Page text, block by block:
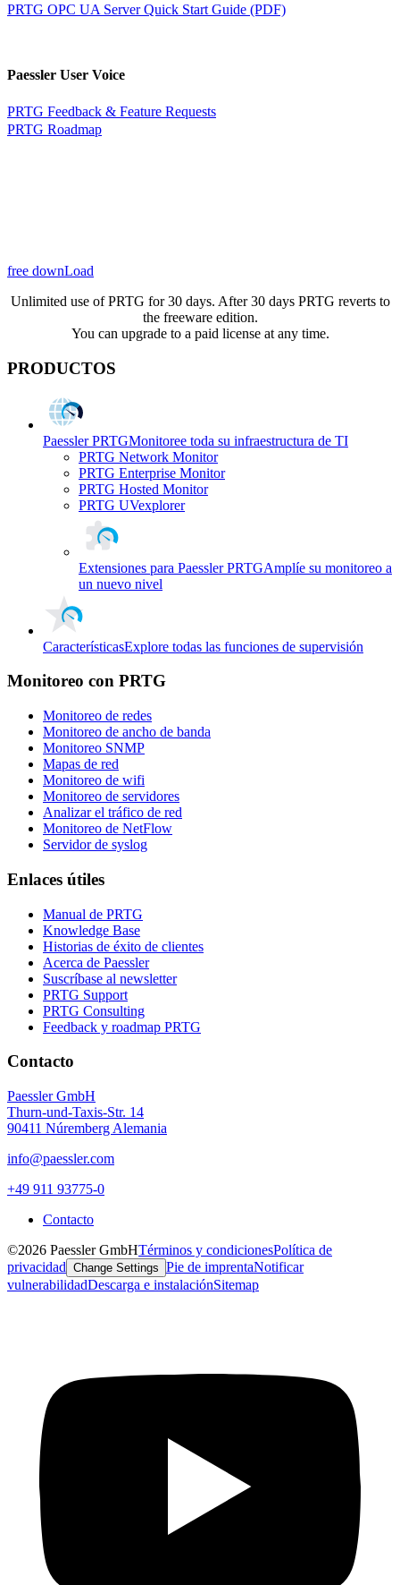
PRTG OPC UA Server Quick Start Guide (PDF)
Paessler User Voice
PRTG Feedback & Feature Requests
PRTG Roadmap
free downLoad
Unlimited use of PRTG for 30 days. After 30 days PRTG reverts to
the freeware edition.
You can upgrade to a paid license at any time.
PRODUCTOS
Paessler PRTGMonitoree toda su infraestructura de TI
PRTG Network Monitor
PRTG Enterprise Monitor
PRTG Hosted Monitor
PRTG UVexplorer
Extensiones para Paessler PRTGAmplíe su monitoreo a
un nuevo nivel
CaracterísticasExplore todas las funciones de supervisión
Monitoreo con PRTG
Monitoreo de redes
Monitoreo de ancho de banda
Monitoreo SNMP
Mapas de red
Monitoreo de wifi
Monitoreo de servidores
Analizar el tráfico de red
Monitoreo de NetFlow
Servidor de syslog
Enlaces útiles
Manual de PRTG
Knowledge Base
Historias de éxito de clientes
Acerca de Paessler
Suscríbase al newsletter
PRTG Support
PRTG Consulting
Feedback y roadmap PRTG
Contacto
Paessler GmbH
Thurn-und-Taxis-Str. 14
90411 Núremberg Alemania
info@paessler.com
+49 911 93775-0
Contacto
©2026 Paessler GmbHTérminos y condicionesPolítica de
privacidad Change Settings Pie de imprentaNotificar
vulnerabilidadDescarga e instalaciónSitemap